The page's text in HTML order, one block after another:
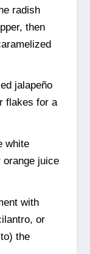
radish
then
jalapeño
flakes for a
white
juice
with
or
the